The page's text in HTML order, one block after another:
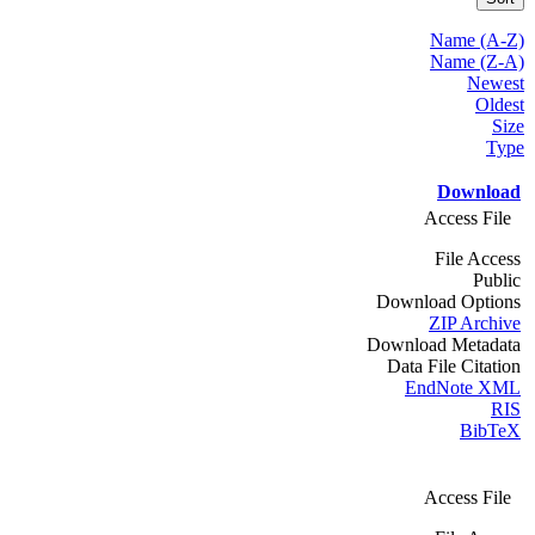
Name (A-Z)
Name (Z-A)
Newest
Oldest
Size
Type
Download
Access File
File Access
Public
Download Options
ZIP Archive
Download Metadata
Data File Citation
EndNote XML
RIS
BibTeX
Access File